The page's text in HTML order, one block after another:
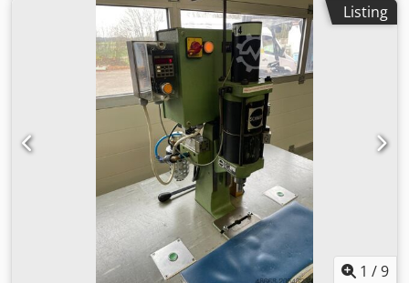
Listing
1 /9